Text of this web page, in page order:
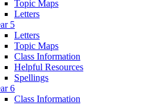
Topic Maps
Letters
5
Letters
Topic Maps
Class Information
Helpful Resources
Spellings
6
Class Information